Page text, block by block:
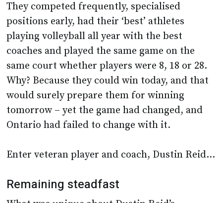
They competed frequently, specialised
positions early, had their ‘best’ athletes
playing volleyball all year with the best
coaches and played the same game on the
same court whether players were 8, 18 or 28.
Why? Because they could win today, and that
would surely prepare them for winning
tomorrow – yet the game had changed, and
Ontario had failed to change with it.
Enter veteran player and coach, Dustin Reid…
Remaining steadfast